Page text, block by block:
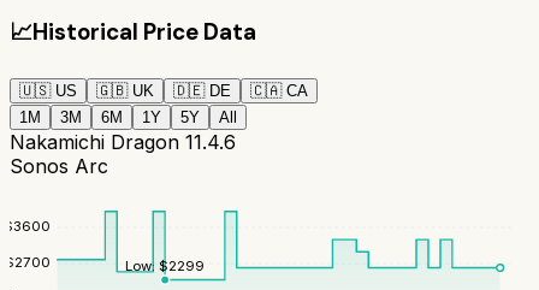
📈Historical Price Data
🇺🇸 US 🇬🇧 UK 🇩🇪 DE 🇨🇦 CA
1M
3M 6M 1Y 5Y All
Nakamichi Dragon 11.4.6
Sonos Arc
$2700
$3600
Low:$2299